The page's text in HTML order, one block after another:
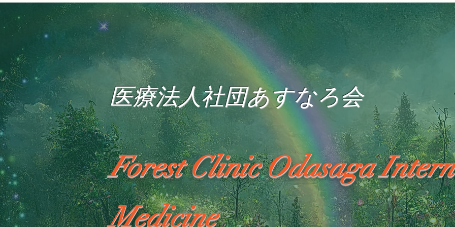
医療法人社団あすなろ会
Forest Clinic Odasaga
Medicine